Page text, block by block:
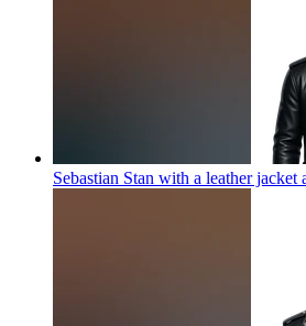
Sebastian Stan with a leather jacket